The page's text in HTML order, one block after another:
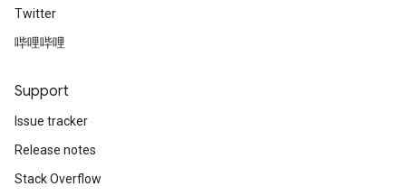
Twitter
哔哩哔哩
Support
Issue tracker
Release notes
Stack Overflow